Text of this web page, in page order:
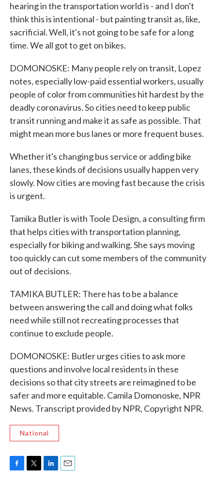
hearing in the transportation world is - and I don't
think this is intentional - but painting transit as, like,
sacrificial. Well, it's not going to be safe for a long
time. We all got to get on bikes.
DOMONOSKE: Many people rely on transit, Lopez
notes, especially low-paid essential workers, usually
people of color from communities hit hardest by the
deadly coronavirus. So cities need to keep public
transit running and make it as safe as possible. That
might mean more bus lanes or more frequent buses.
Whether it's changing bus service or adding bike
lanes, these kinds of decisions usually happen very
slowly. Now cities are moving fast because the crisis
is urgent.
Tamika Butler is with Toole Design, a consulting firm
that helps cities with transportation planning,
especially for biking and walking. She says moving
too quickly can cut some members of the community
out of decisions.
TAMIKA BUTLER: There has to be a balance
between answering the call and doing what folks
need while still not recreating processes that
continue to exclude people.
DOMONOSKE: Butler urges cities to ask more
questions and involve local residents in these
decisions so that city streets are reimagined to be
safer and more equitable. Camila Domonoske, NPR
News. Transcript provided by NPR, Copyright NPR.
National